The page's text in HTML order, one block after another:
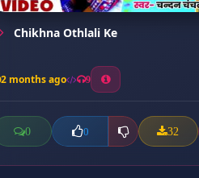
Chikhna Othlali Ke
2 months ago 9
0 0 32